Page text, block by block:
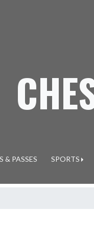
& PASSES SPORTS